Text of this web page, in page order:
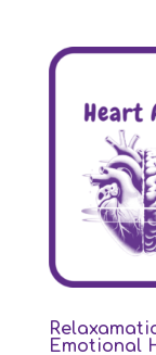
Emotional